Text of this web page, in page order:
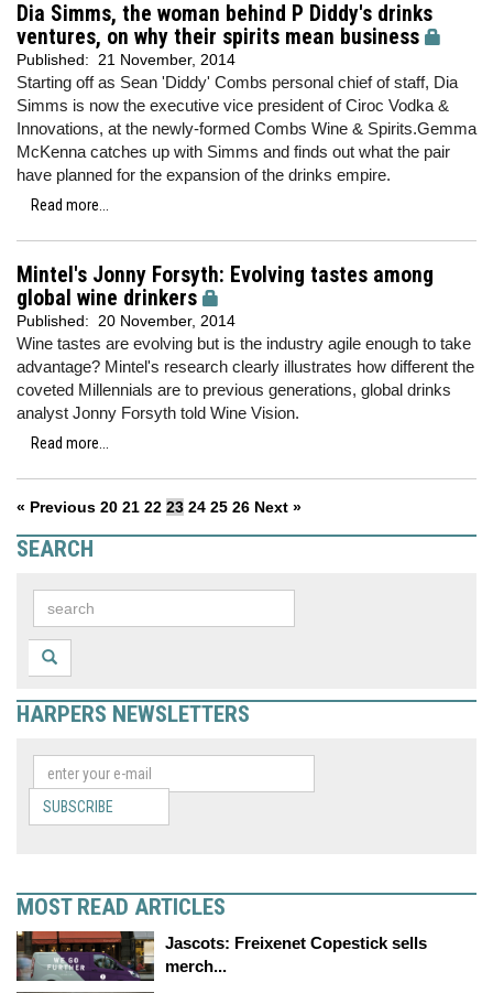
Dia Simms, the woman behind P Diddy's drinks
ventures, on why their spirits mean business
Published: 21 November, 2014
Starting off as Sean 'Diddy' Combs personal chief of staff, Dia
Simms is now the executive vice president of Ciroc Vodka &
Innovations, at the newly-formed Combs Wine & Spirits.Gemma
McKenna catches up with Simms and finds out what the pair
have planned for the expansion of the drinks empire.
Read more...
Mintel's Jonny Forsyth: Evolving tastes among
global wine drinkers
Published: 20 November, 2014
Wine tastes are evolving but is the industry agile enough to take
advantage? Mintel's research clearly illustrates how different the
coveted Millennials are to previous generations, global drinks
analyst Jonny Forsyth told Wine Vision.
Read more...
« Previous 20 21 22 23 24 25 26 Next »
SEARCH
HARPERS NEWSLETTERS
SUBSCRIBE
MOST READ ARTICLES
Jascots: Freixenet Copestick sells
merch...